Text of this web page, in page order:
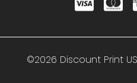
©2026 Discount Print